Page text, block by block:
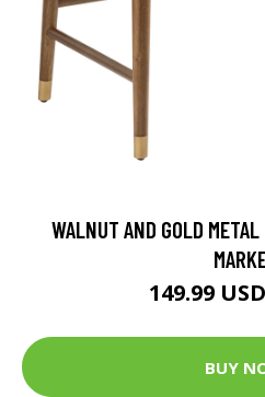
WALNUT AND GOLD
149.99
BUY